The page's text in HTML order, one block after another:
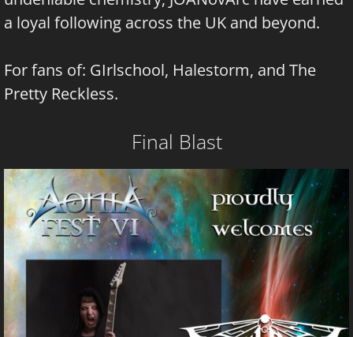
a loyal following across the UK and beyond.
For fans of: GIrlschool, Halestorm, and The
Pretty Reckless.
Final Blast